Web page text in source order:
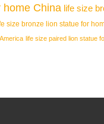
home China life size
size bronze lion statue for
life size paired lion statue